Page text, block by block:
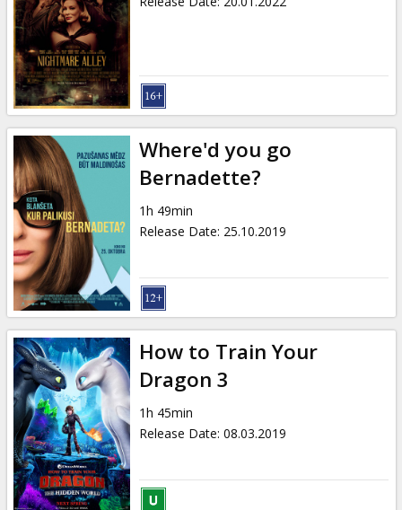
Where'd you go
Bernadette?
1h 49min
Release Date: 25.10.2019
How to Train Your
Dragon 3
1h 45min
Release Date: 08.03.2019